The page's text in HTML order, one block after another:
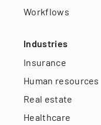
Workflows
Industries
Insurance
Human resources
Real estate
Healthcare